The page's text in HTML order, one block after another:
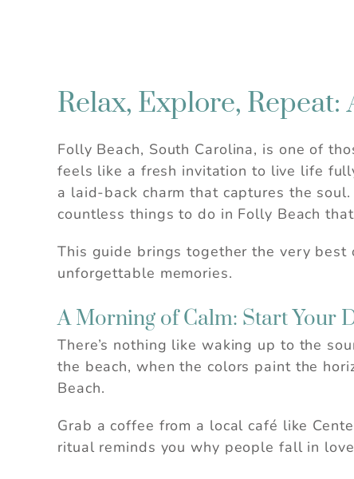
Relax, Explore,
Folly Beach, South Carolina, is one of
feels like a fresh invitation to live life
a laid-back charm that captures the
countless things to do in Folly Beach
This guide brings together the very best
unforgettable memories.
A Morning of Calm: Start Your
There’s nothing like waking up to the
the beach, when the colors paint the
Beach.
Grab a coffee from a local café like
ritual reminds you why people fall in